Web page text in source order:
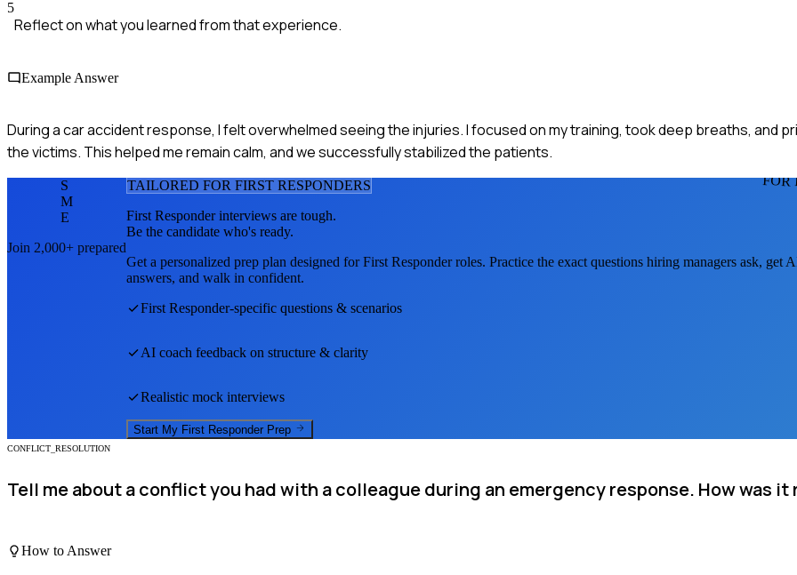
5
Reflect on what you learned from that experience.
Example Answer
During a car accident response, I felt overwhelmed seeing the injuries. I focused on my training, took deep breaths, and
the victims. This helped me remain calm, and we successfully stabilized the patients.
FOR
S
M
E
Join 2,000+ prepared
TAILORED FOR FIRST RESPONDERS
First Responderinterviews are tough.
Be the candidate who's ready.
Get a personalized prep plan designed forFirst Responderroles. Practice the exact questions hiring managers ask, get
answers, and walk in confident.
First Responder-specific questions & scenarios
AI coach feedback on structure & clarity
Realistic mock interviews
Start My First Responder Prep
CONFLICT_RESOLUTION
Tell me about a conflict you had with a colleague during an emergency response. How was it
How to Answer